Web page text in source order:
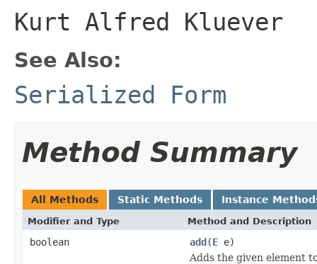
Kurt Alfred Kluever
See Also:
Serialized Form
Method Summary
All Methods Static Methods Instance
Modifier and Type Method and Description
boolean add(E e)
Adds the given element